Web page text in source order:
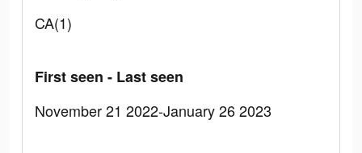
CA(1)
First seen - Last seen
November 21 2022-January 26 2023